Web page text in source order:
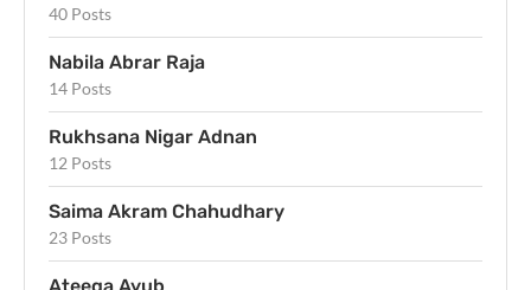
40 Posts
Nabila Abrar Raja
14 Posts
Rukhsana Nigar Adnan
12 Posts
Saima Akram Chahudhary
23 Posts